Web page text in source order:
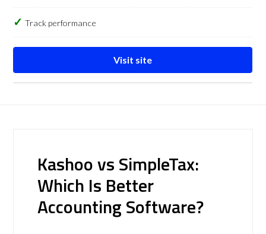
Track performance
Visit site
Kashoo vs SimpleTax:
Which Is Better
Accounting Software?